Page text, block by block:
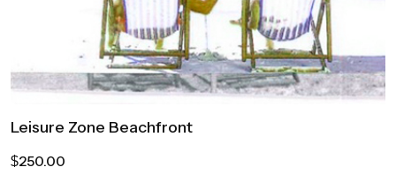
Leisure Zone Beachfront
$250.00